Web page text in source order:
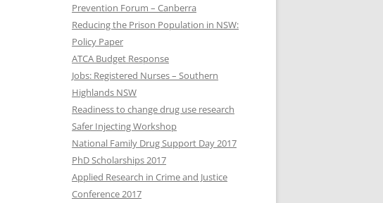
Prevention Forum – Canberra
Reducing the Prison Population in NSW:
Policy Paper
ATCA Budget Response
Jobs: Registered Nurses – Southern
Highlands NSW
Readiness to change drug use research
Safer Injecting Workshop
National Family Drug Support Day 2017
PhD Scholarships 2017
Applied Research in Crime and Justice
Conference 2017